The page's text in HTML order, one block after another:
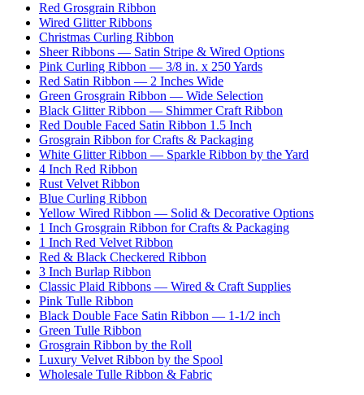
Red Grosgrain Ribbon
Wired Glitter Ribbons
Christmas Curling Ribbon
Sheer Ribbons — Satin Stripe & Wired Options
Pink Curling Ribbon — 3/8 in. x 250 Yards
Red Satin Ribbon — 2 Inches Wide
Green Grosgrain Ribbon — Wide Selection
Black Glitter Ribbon — Shimmer Craft Ribbon
Red Double Faced Satin Ribbon 1.5 Inch
Grosgrain Ribbon for Crafts & Packaging
White Glitter Ribbon — Sparkle Ribbon by the Yard
4 Inch Red Ribbon
Rust Velvet Ribbon
Blue Curling Ribbon
Yellow Wired Ribbon — Solid & Decorative Options
1 Inch Grosgrain Ribbon for Crafts & Packaging
1 Inch Red Velvet Ribbon
Red & Black Checkered Ribbon
3 Inch Burlap Ribbon
Classic Plaid Ribbons — Wired & Craft Supplies
Pink Tulle Ribbon
Black Double Face Satin Ribbon — 1-1/2 inch
Green Tulle Ribbon
Grosgrain Ribbon by the Roll
Luxury Velvet Ribbon by the Spool
Wholesale Tulle Ribbon & Fabric